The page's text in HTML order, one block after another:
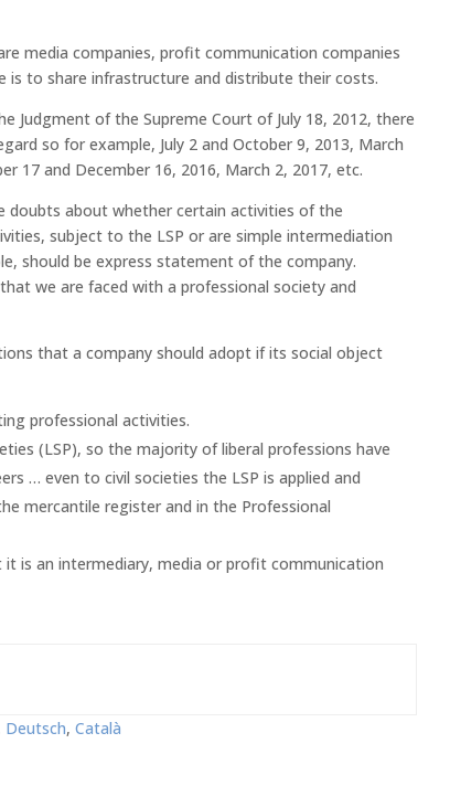
media companies, profit communication companies
is to share infrastructure and distribute their costs.
Judgment of the Supreme Court of July 18, 2012, there
so for example, July 2 and October 9, 2013, March
17 and December 16, 2016, March 2, 2017, etc.
doubts about whether certain activities of the
subject to the LSP or are simple intermediation
should be express statement of the company.
we are faced with a professional society and
that a company should adopt if its social object
professional activities.
(LSP), so the majority of liberal professions have
… even to civil societies the LSP is applied and
mercantile register and in the Professional
is an intermediary, media or profit communication
Deutsch Català